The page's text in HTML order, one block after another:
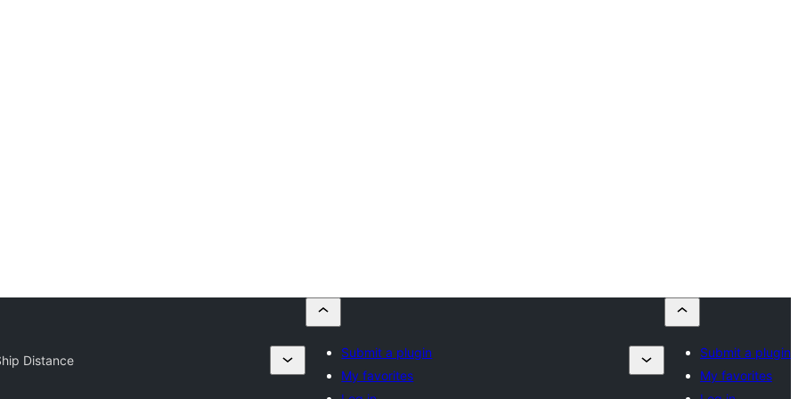
Distance
Submit a plugin
My favorites
Submit a plugin
My favorites